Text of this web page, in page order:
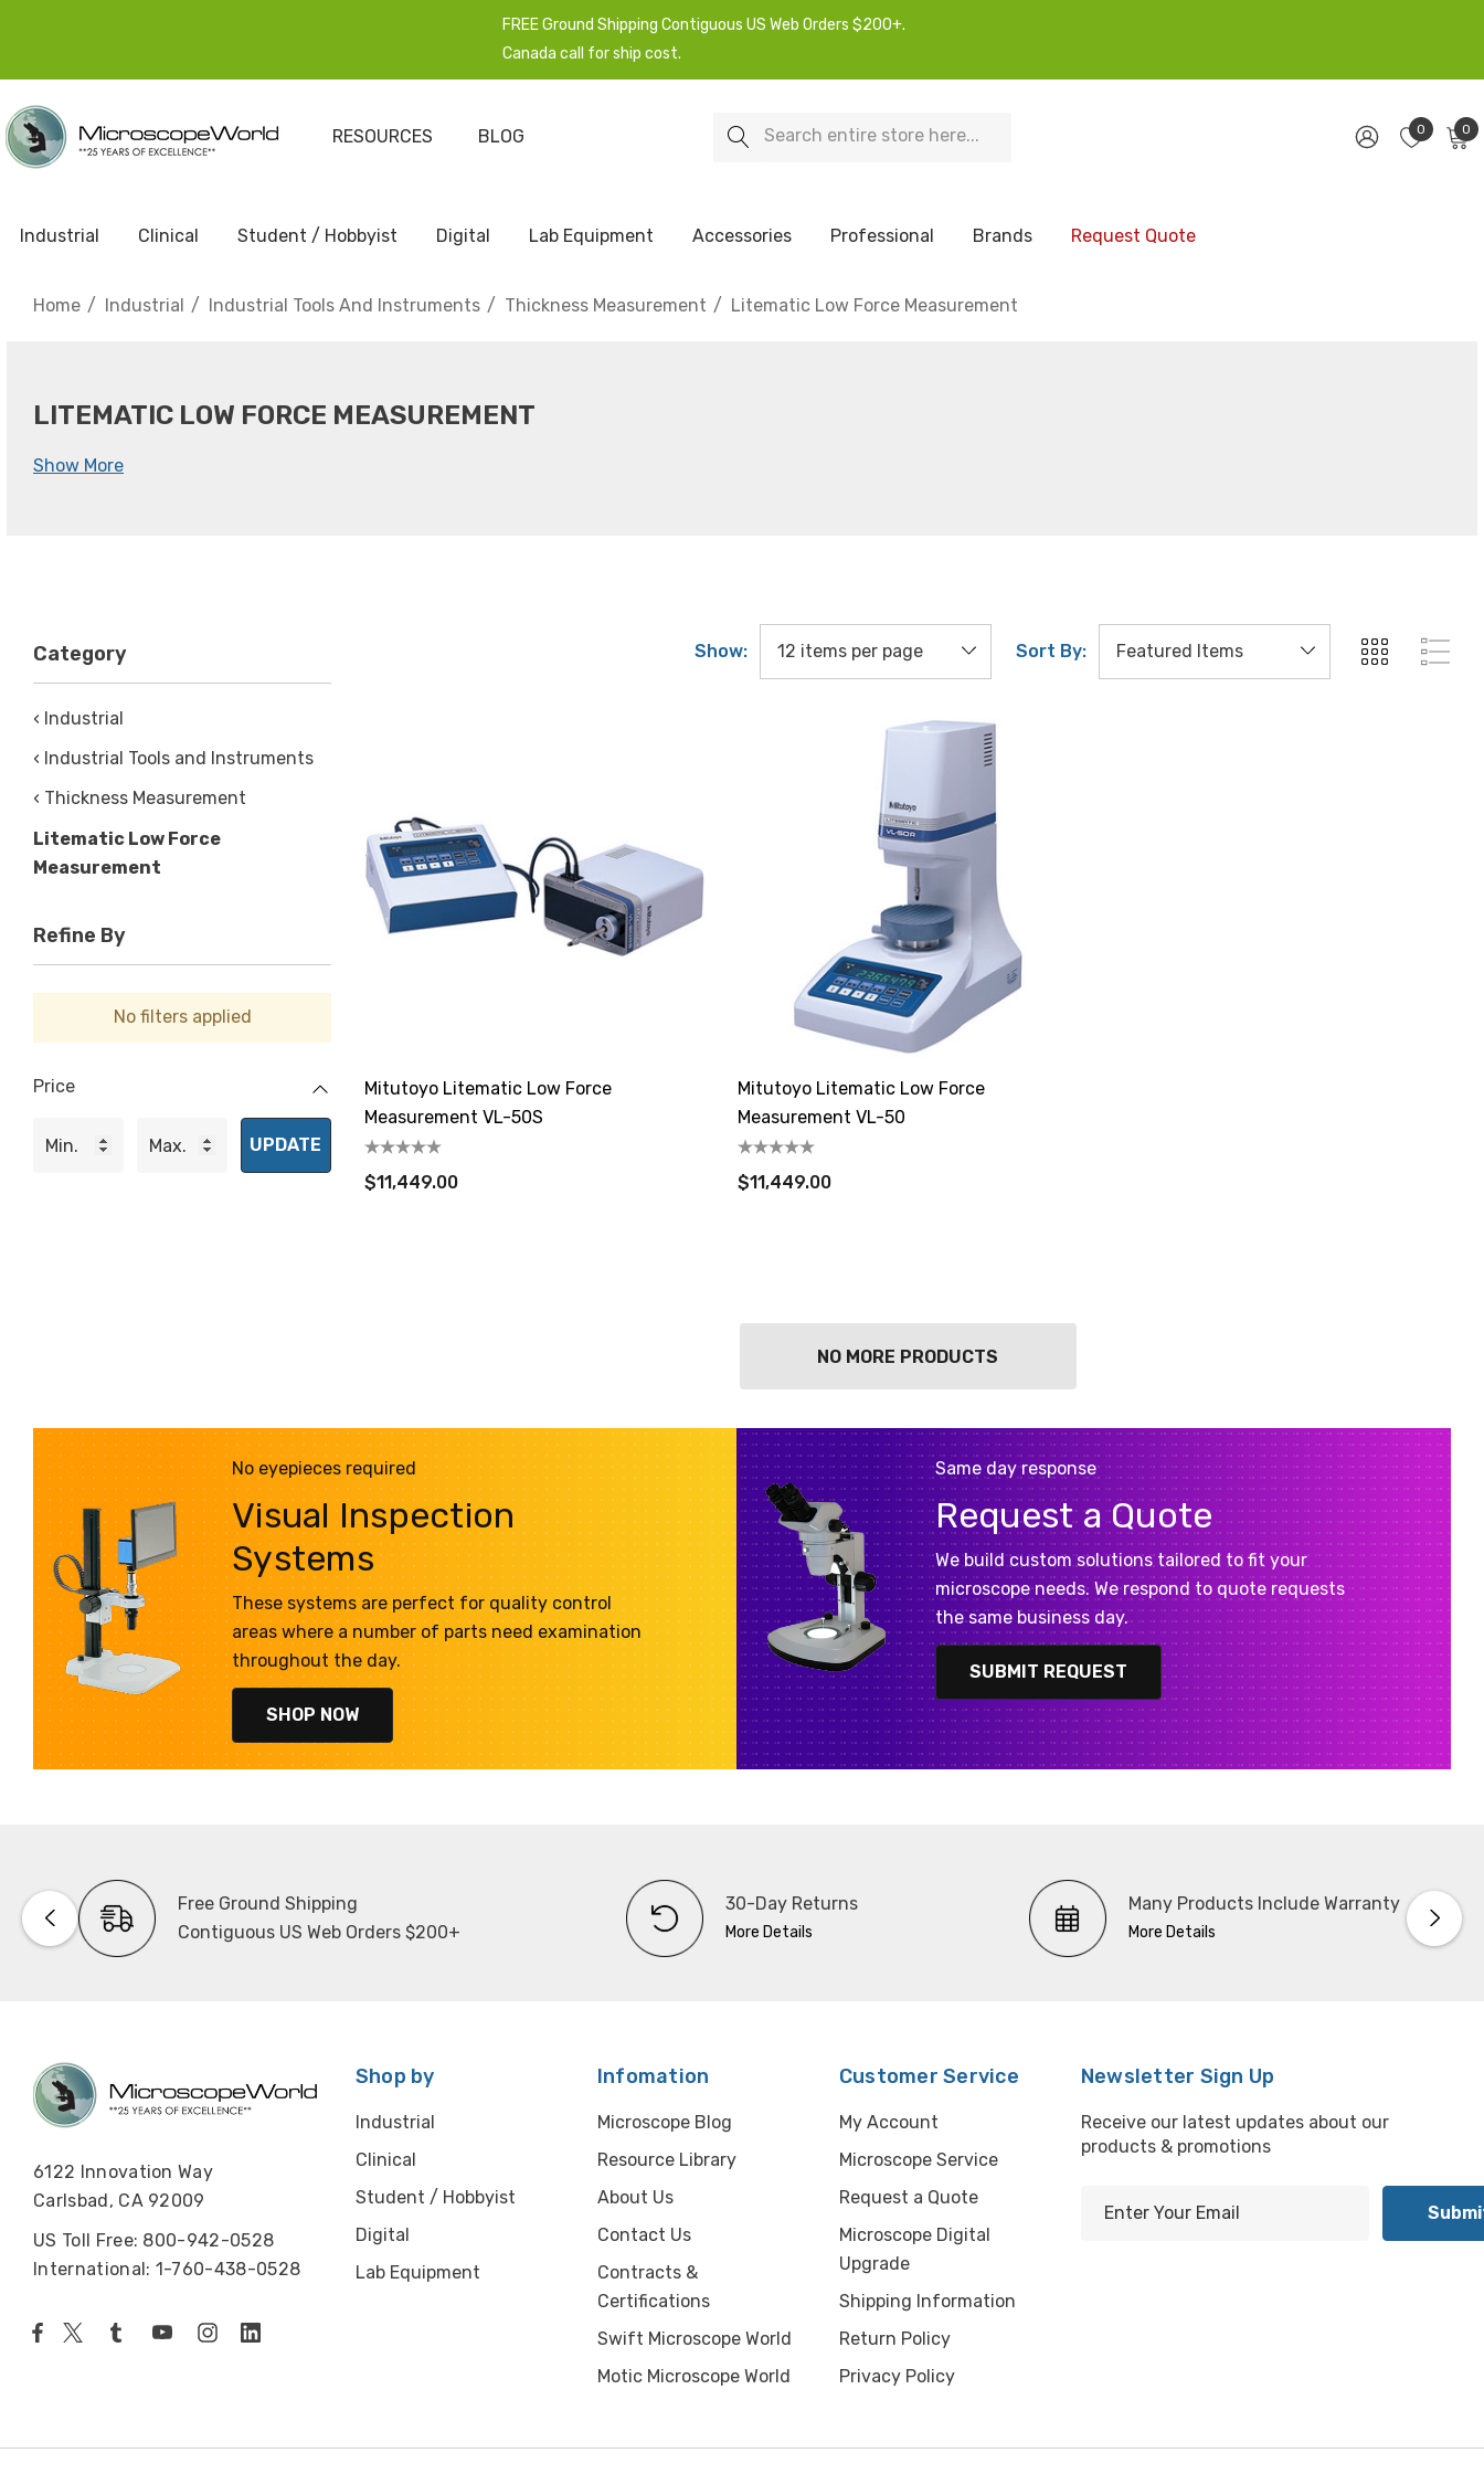
FREE Ground Shipping Contiguous US Web Orders $200+.
Canada call for ship cost.
RESOURCES BLOG Search 0 0
Industrial Clinical Student / Hobbyist Digital Lab Equipment Accessories Professional Brands Request Quote
Home Industrial Industrial Tools And Instruments Thickness Measurement Litematic Low Force Measurement
LITEMATIC LOW FORCE MEASUREMENT
Show More
Show: Sort By:
Category
‹ Industrial
‹ Industrial Tools and Instruments
‹ Thickness Measurement
Litematic Low Force
Measurement
Refine By
No filters applied
Price
UPDATE
Mitutoyo Litematic Low Force
Measurement VL-50S
$11,449.00
Mitutoyo Litematic Low Force
Measurement VL-50
$11,449.00
NO MORE PRODUCTS
No eyepieces required
Visual Inspection
Systems
These systems are perfect for quality control
areas where a number of parts need examination
throughout the day.
SHOP NOW
Same day response
Request a Quote
We build custom solutions tailored to fit your
microscope needs. We respond to quote requests
the same business day.
SUBMIT REQUEST
Free Ground Shipping
Contiguous US Web Orders $200+
30-Day Returns
More Details
Many Products Include Warranty
More Details
6122 Innovation Way
Carlsbad, CA 92009
US Toll Free: 800-942-0528
International: 1-760-438-0528
Shop by
Industrial
Clinical
Student / Hobbyist
Digital
Lab Equipment
Infomation
Microscope Blog
Resource Library
About Us
Contact Us
Contracts &
Certifications
Swift Microscope World
Motic Microscope World
Customer Service
My Account
Microscope Service
Request a Quote
Microscope Digital
Upgrade
Shipping Information
Return Policy
Privacy Policy
Newsletter Sign Up
Receive our latest updates about our
products & promotions
e